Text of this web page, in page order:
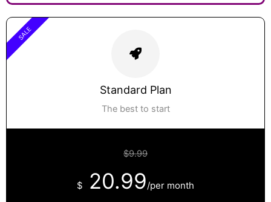
SALE
Standard Plan
The best to start
$9.99
$ 20.99/per month